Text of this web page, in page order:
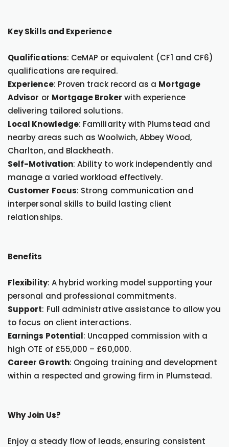
Key Skills and Experience
Qualifications: CeMAP or equivalent (CF1 and CF6)
qualifications are required.
Experience: Proven track record as a Mortgage
Advisor or Mortgage Broker with experience
delivering tailored solutions.
Local Knowledge: Familiarity with Plumstead and
nearby areas such as Woolwich, Abbey Wood,
Charlton, and Blackheath.
Self-Motivation: Ability to work independently and
manage a varied workload effectively.
Customer Focus: Strong communication and
interpersonal skills to build lasting client
relationships.
Benefits
Flexibility: A hybrid working model supporting your
personal and professional commitments.
Support: Full administrative assistance to allow you
to focus on client interactions.
Earnings Potential: Uncapped commission with a
high OTE of £55,000 – £60,000.
Career Growth: Ongoing training and development
within a respected and growing firm in Plumstead.
Why Join Us?
Enjoy a steady flow of leads, ensuring consistent